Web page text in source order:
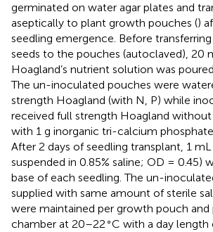
germinated on water agar plates and
aseptically to plant growth pouches ()
seedling emergence. Before
seeds to the pouches (autoclaved), 20
Hoagland’s nutrient solution was
The un-inoculated pouches were
strength Hoagland (with N, P) while
received full strength Hoagland
with 1 g inorganic tri-calcium
After 2 days of seedling transplant, 1
suspended in 0.85% saline; OD = 0.45)
base of each seedling. The un-
supplied with same amount of sterile
were maintained per growth pouch
chamber at 20–22∘C with a day length